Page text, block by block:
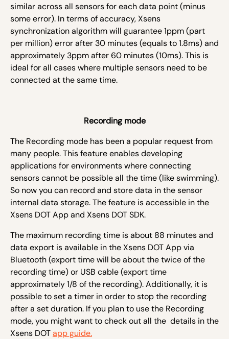
similar across all sensors for each data point (minus
some error). In terms of accuracy, Xsens
synchronization algorithm will guarantee 1ppm (part
per million) error after 30 minutes (equals to 1.8ms) and
approximately 3ppm after 60 minutes (10ms). This is
ideal for all cases where multiple sensors need to be
connected at the same time.
Recording mode
The Recording mode has been a popular request from
many people. This feature enables developing
applications for environments where connecting
sensors cannot be possible all the time (like swimming).
So now you can record and store data in the sensor
internal data storage. The feature is accessible in the
Xsens DOT App and Xsens DOT SDK.
The maximum recording time is about 88 minutes and
data export is available in the Xsens DOT App via
Bluetooth (export time will be about the twice of the
recording time) or USB cable (export time
approximately 1/8 of the recording). Additionally, it is
possible to set a timer in order to stop the recording
after a set duration. If you plan to use the Recording
mode, you might want to check out all the details in the
Xsens DOTapp guide.